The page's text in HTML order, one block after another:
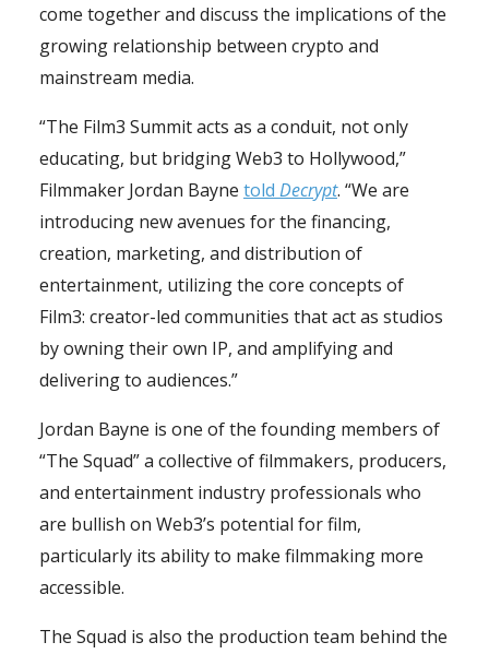
come together and discuss the implications of the
growing relationship between crypto and
mainstream media.
“The Film3 Summit acts as a conduit, not only
educating, but bridging Web3 to Hollywood,”
Filmmaker Jordan Bayne told Decrypt. “We are
introducing new avenues for the financing,
creation, marketing, and distribution of
entertainment, utilizing the core concepts of
Film3: creator-led communities that act as studios
by owning their own IP, and amplifying and
delivering to audiences.”
Jordan Bayne is one of the founding members of
“The Squad” a collective of filmmakers, producers,
and entertainment industry professionals who
are bullish on Web3’s potential for film,
particularly its ability to make filmmaking more
accessible.
The Squad is also the production team behind the